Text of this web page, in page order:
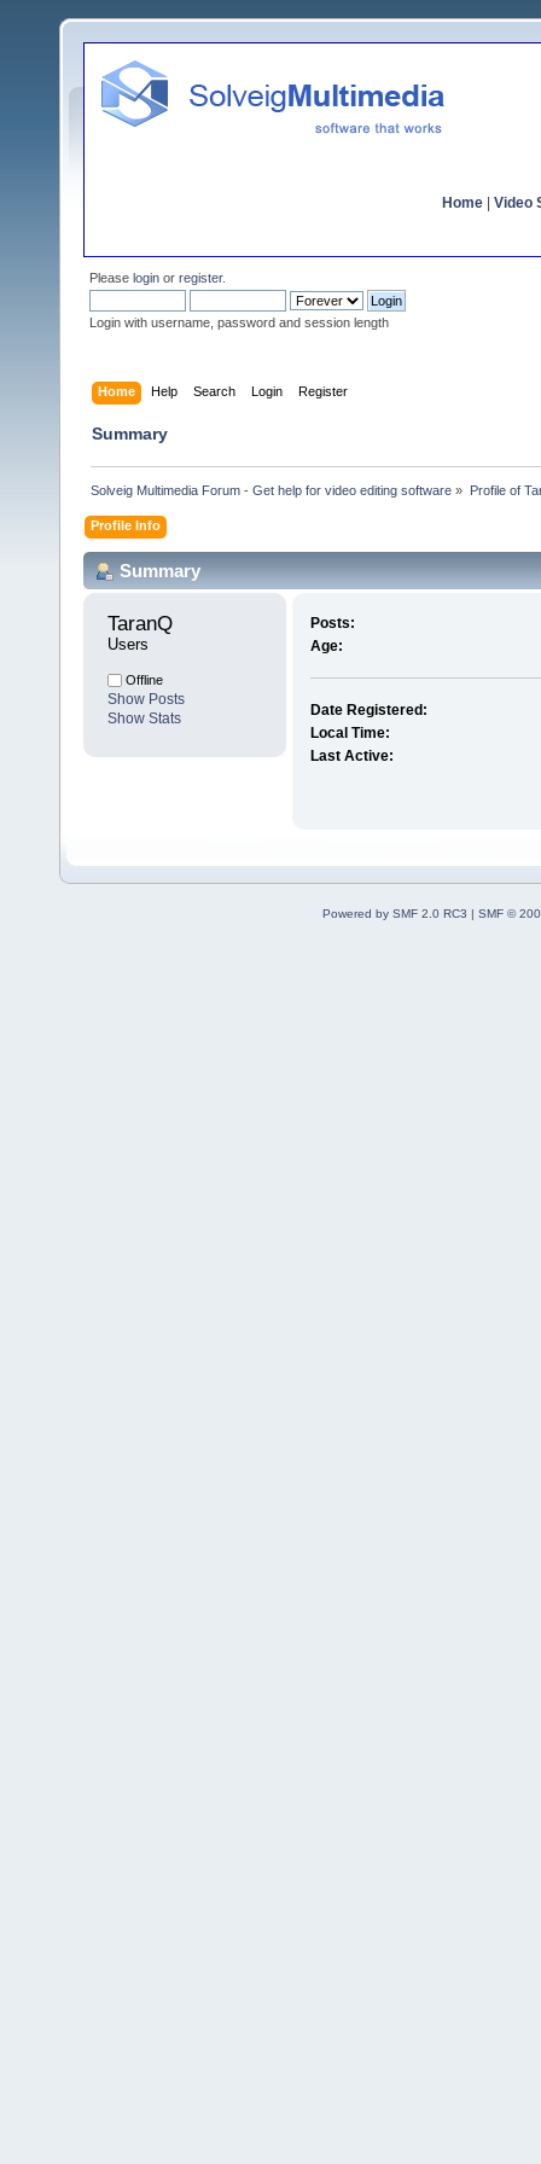
Home Video
Please login or register.
Login with username, password and session length
Home Help Search Login Register
Summary
Solveig Multimedia Forum - Get help for video editing software » Profile of
Profile Info
Summary
TaranQ
Users
Offline
Show Posts
Show Stats
Posts:
Age:
Date Registered:
Local Time:
Last Active:
Powered by SMF 2.0 RC3 | SMF ©